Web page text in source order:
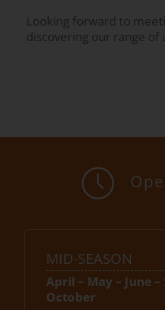
Looking forward to
discovering our range of
MID-SEASON
April – May – June
October